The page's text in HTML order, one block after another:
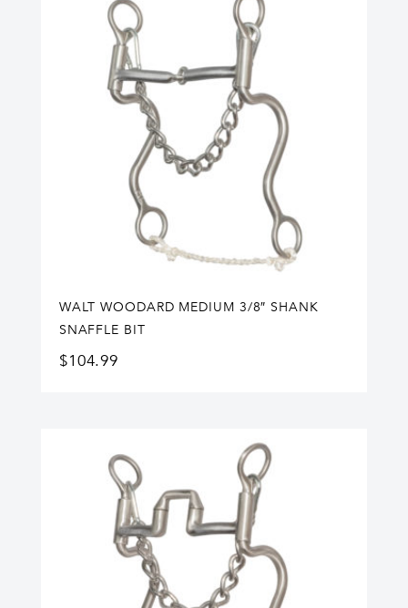
WALT WOODARD MEDIUM 3/8″ SHANK
SNAFFLE BIT
$104.99